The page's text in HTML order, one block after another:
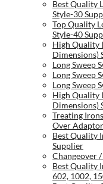
Best Quality
Style-30
Top Quality
Style-40
High Quality
Dimensions)
Long Sweep
Long Sweep
Long Sweep
High Quality
Dimensions)
Treating
Over
Best Quality
Supplier
Changeover
Best Quality
602, 1002,